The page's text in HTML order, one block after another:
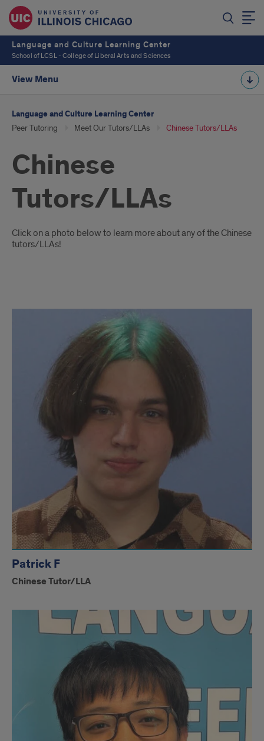
Language and Culture Learning Center
School of LCSL - College of Liberal Arts and Sciences
View Menu
Language and Culture Learning Center
Peer Tutoring Meet Our Tutors/LLAs Chinese Tutors/LLAs
Chinese
Tutors/LLAs
Introduction
Click on a photo below to learn more about any of the Chinese
tutors/LLAs!
Chinese
Tutors/LLAs
Patrick F
Chinese Tutor/LLA